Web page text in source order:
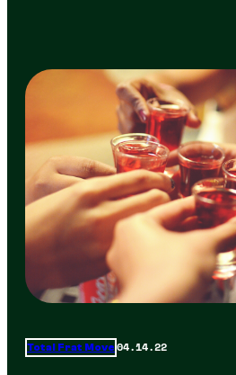
Total Frat Move 04.14.22